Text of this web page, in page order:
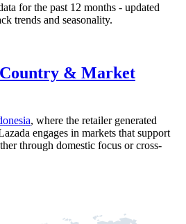
for the past 12 months - updated
trends and seasonality.
Country & Market
, where the retailer generated
engages in markets that support
through domestic focus or cross-